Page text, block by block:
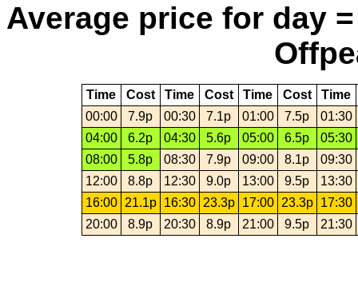
Average price for day
Time Cost Time Cost Time Cost
Time
00:00
7.9p 00:30 7.1p 01:00 7.5p
01:30
04:00
6.2p 04:30 5.6p 05:00 6.5p
05:30
08:00
5.8p 08:30 7.9p 09:00 8.1p
09:30
12:00
8.8p 12:30 9.0p 13:00 9.5p
13:30
16:00
21.1p 16:30 23.3p 17:00 23.3p
17:30
20:00
8.9p 20:30 8.9p 21:00 9.5p 21:30